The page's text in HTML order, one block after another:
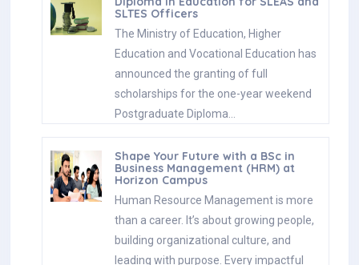
SLTES Officers
The Ministry of Education, Higher
Education and Vocational Education has
announced the granting of full
scholarships for the one-year weekend
Postgraduate Diploma…
Shape Your Future with a BSc in
Business Management (HRM) at
Horizon Campus
Human Resource Management is more
than a career. It’s about growing people,
building organizational culture, and
leading with purpose. Every impactful